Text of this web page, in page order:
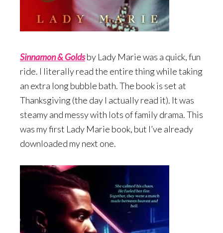
Sinnamon & Goldsby Lady Marie was a quick, fun
ride. I literally read the entire thing while taking
an extra long bubble bath. The book is set at
Thanksgiving (the day I actually read it). It was
steamy and messy with lots of family drama. This
was my first Lady Marie book, but I’ve already
downloaded my next one.